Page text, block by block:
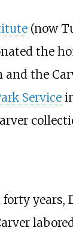
(now
the
and the
Service
years,